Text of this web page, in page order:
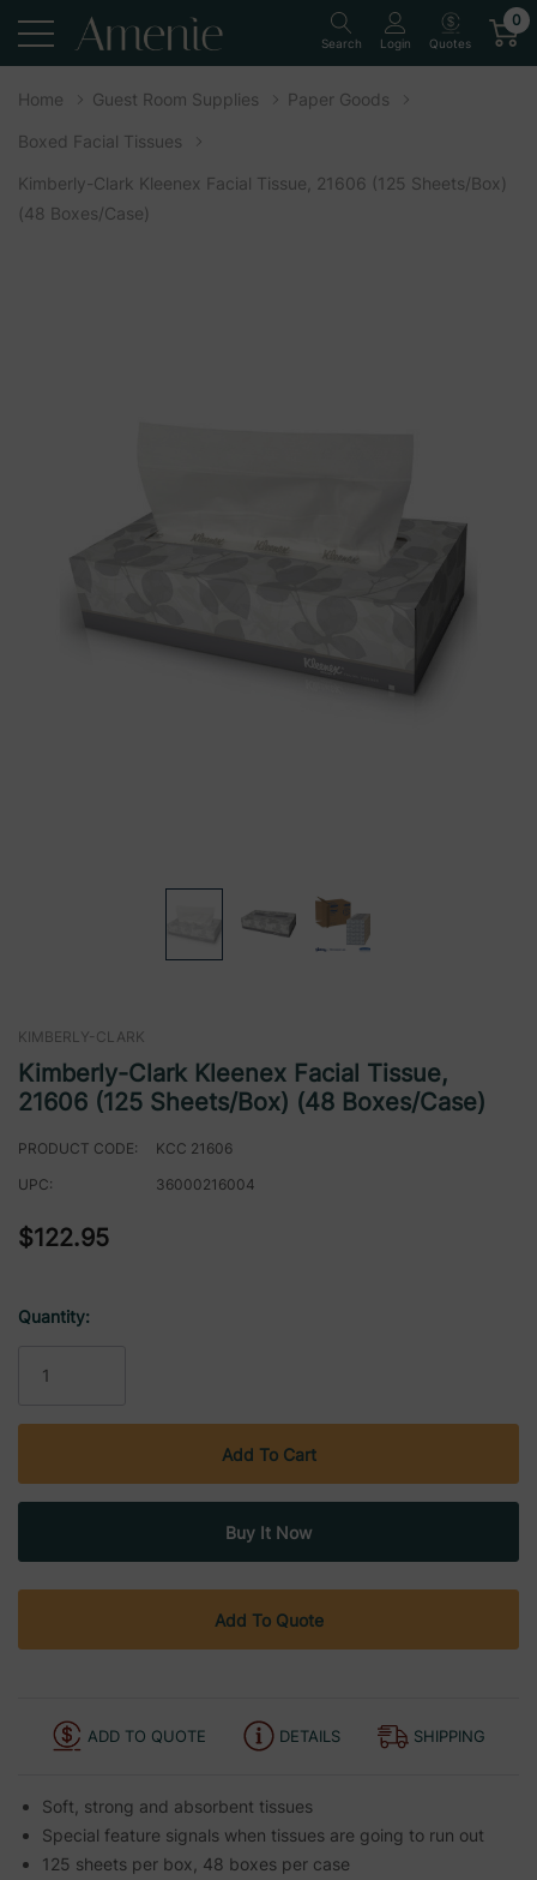
Search Login Quotes
0
Home Guest Room Supplies Paper Goods
Boxed Facial Tissues
Kimberly-Clark Kleenex Facial Tissue, 21606 (125 Sheets/box)
(48 Boxes/case)
KIMBERLY-CLARK
Kimberly-Clark Kleenex Facial Tissue,
21606 (125 Sheets/box) (48 Boxes/case)
PRODUCT CODE:
KCC 21606
UPC:
36000216004
$122.95
Stock:
Quantity:
Add To Quote
ADD TO QUOTE DETAILS SHIPPING
Soft, strong and absorbent tissues
Special feature signals when tissues are going to run out
125 sheets per box, 48 boxes per case